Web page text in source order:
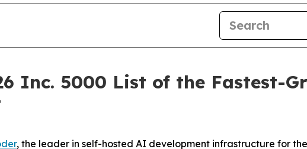
Inc. 5000 List of the Fastest-
, the leader in self-hosted AI development infrastructure for